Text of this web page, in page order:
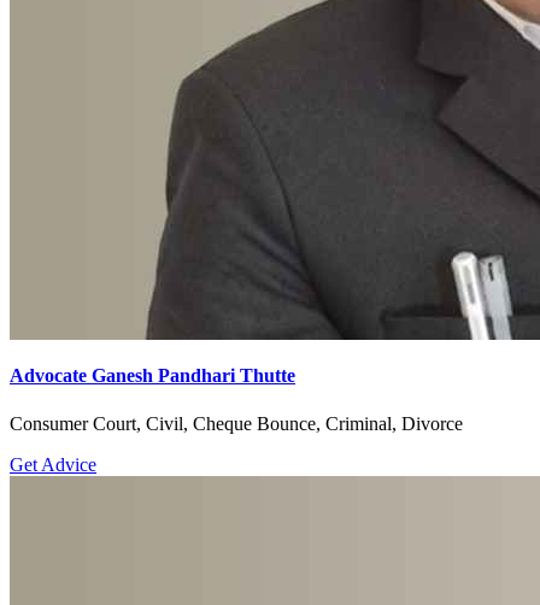
Advocate Ganesh Pandhari Thutte
Consumer Court, Civil, Cheque Bounce, Criminal, Divorce
Get Advice